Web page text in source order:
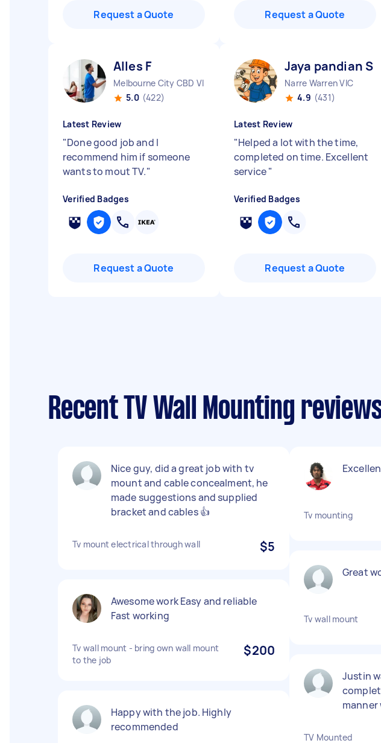
Request a Quote Request a Quote
Alles F
Melbourne City CBD VIC
5.0 (422)
Latest Review
"Done good job and I
recommend him if someone
wants to mout TV."
Verified Badges
Request a Quote
Jaya pandian S
Narre Warren VIC
4.9 (431)
Latest Review
"Helped a lot with the time,
completed on time. Excellent
service"
Verified Badges
Request a Quote
Recent TV Wall Mounting
Nice guy, did a great job with tv
mount and cable concealment, he
made suggestions and supplied
bracket and cables 👍
Tv mount electrical through wall $5
Awesome work Easy and reliable
Fast working
Tv wall mount - bring own wall mount
to the job
$200
Happy with the job. Highly
recommended
Tv mounting
Great
Tv wall mount
Justin
manner
TV Mounted